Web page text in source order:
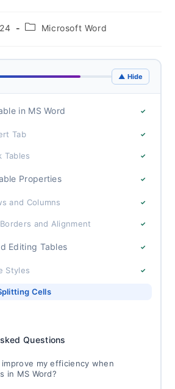
PostMicrosoft Word
▲ Hide
in MS Word ✓
Tab ✓
Tables ✓
Properties ✓
and Columns ✓
and Alignment ✓
Editing Tables ✓
Styles ✓
Cells
Questions
my efficiency when
in MS Word?